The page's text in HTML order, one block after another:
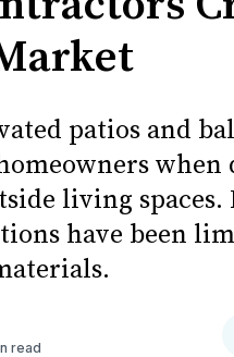
patios and
when
living
have been
read